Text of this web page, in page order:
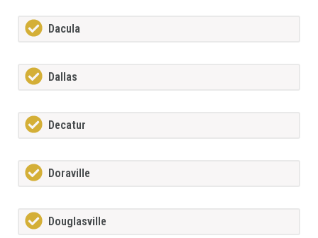
Dacula
Dallas
Decatur
Doraville
Douglasville